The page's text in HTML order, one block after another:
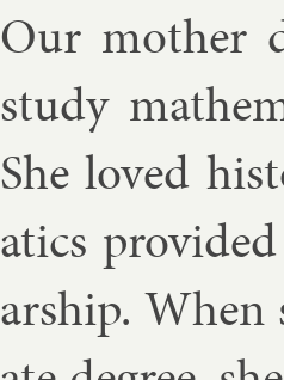
Our moth­er
study
She loved
at­ics
ar­ship.